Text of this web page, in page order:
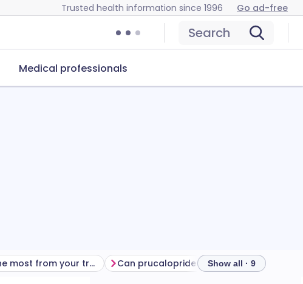
Trusted health information since 1996 Go ad-free
Search
Medical professionals
Getting the most from your treatment Can prucalopride cause problems?
Show all · 9